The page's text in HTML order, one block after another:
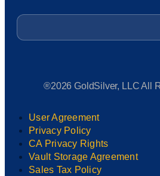
Email
®2026 GoldSilver, LLC All
User Agreement
Privacy Policy
CA Privacy Rights
Vault Storage Agreement
Sales Tax Policy